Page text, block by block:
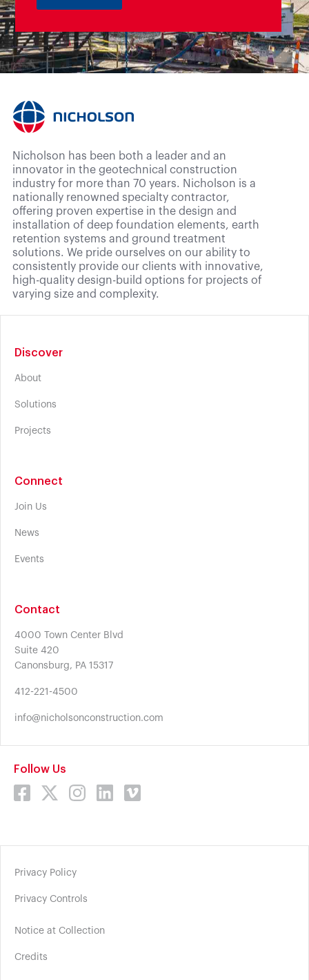
Nicholson has been both a leader and an
innovator in the geotechnical construction
industry for more than 70 years. Nicholson is a
nationally renowned specialty contractor,
offering proven expertise in the design and
installation of deep foundation elements, earth
retention systems and ground treatment
solutions. We pride ourselves on our ability to
consistently provide our clients with innovative,
high-quality design-build options for projects of
varying size and complexity.
Discover
About
Solutions
Projects
Connect
Join Us
News
Events
Contact
4000 Town Center Blvd
Suite 420
Canonsburg, PA 15317
412-221-4500
info@nicholsonconstruction.com
Follow Us
Privacy Policy
Privacy Controls
Notice at Collection
Credits